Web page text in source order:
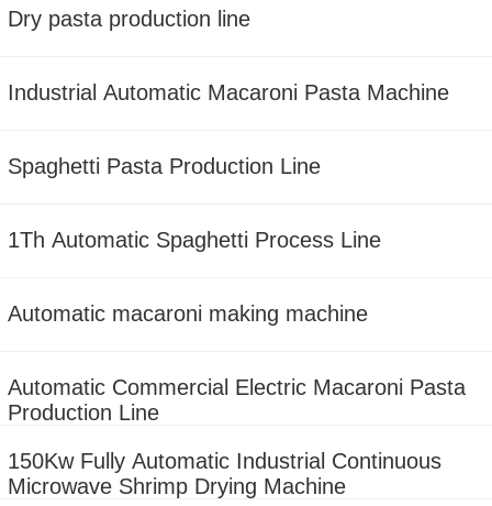
Dry pasta production line
Industrial Automatic Macaroni Pasta Machine
Spaghetti Pasta Production Line
1Th Automatic Spaghetti Process Line
Automatic macaroni making machine
Automatic Commercial Electric Macaroni Pasta
Production Line
150Kw Fully Automatic Industrial Continuous
Microwave Shrimp Drying Machine